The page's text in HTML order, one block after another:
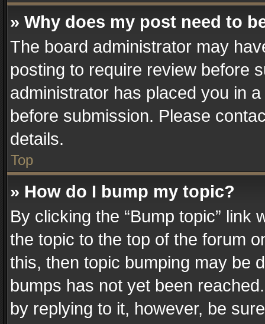
» Why does my post need to
The board administrator may
posting to require review before
administrator has placed you in
before submission. Please
details.
Top
» How do I bump my topic?
By clicking the “Bump topic” link
the topic to the top of the forum
this, then topic bumping may be
bumps has not yet been
by replying to it, however, be